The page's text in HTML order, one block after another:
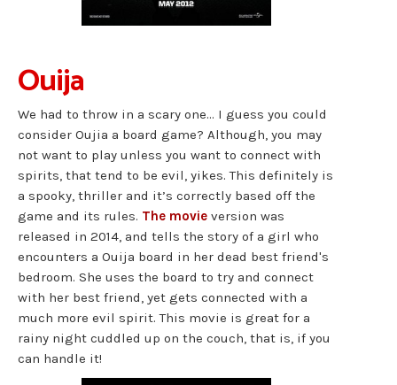
Ouija
We had to throw in a scary one… I guess you could
consider Oujia a board game? Although, you may
not want to play unless you want to connect with
spirits, that tend to be evil, yikes. This definitely is
a spooky, thriller and it’s correctly based off the
game and its rules. The movie version was
released in 2014, and tells the story of a girl who
encounters a Ouija board in her dead best friend's
bedroom. She uses the board to try and connect
with her best friend, yet gets connected with a
much more evil spirit. This movie is great for a
rainy night cuddled up on the couch, that is, if you
can handle it!